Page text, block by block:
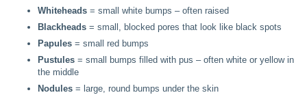
Whiteheads = small white bumps – often raised
Blackheads = small, blocked pores that look like black spots
Papules = small red bumps
Pustules = small bumps filled with pus – often white or yellow in
the middle
Nodules = large, round bumps under the skin